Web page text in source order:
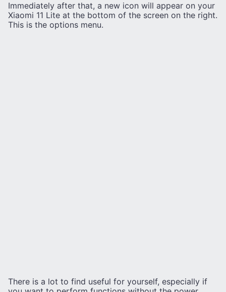
Immediately after that, a new icon will appear on your
Xiaomi 11 Lite at the bottom of the screen on the right.
This is the options menu.
There is a lot to find useful for yourself, especially if